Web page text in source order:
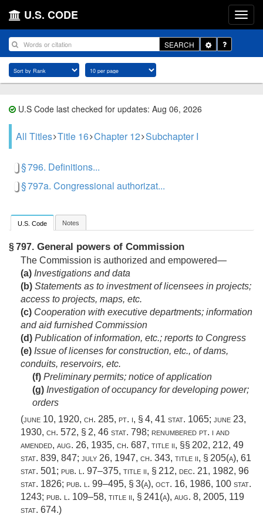
U.S. CODE
SEARCH
Toggle
Dropdown
U.S Code last checked for updates: Aug 06, 2026
All Titles Title 16 Chapter 12 Subchapter I
§ 796. Definitions...
§ 797a. Congressional authorizat...
U.S. Code Notes
§ 797. General powers of Commission
The Commission is authorized and empowered—
(a) Investigations and data
(b) Statements as to investment of licensees in projects;
access to projects, maps, etc.
(c) Cooperation with executive departments; information
and aid furnished Commission
(d) Publication of information, etc.; reports to Congress
(e) Issue of licenses for construction, etc., of dams,
conduits, reservoirs, etc.
(f) Preliminary permits; notice of application
(g) Investigation of occupancy for developing power;
orders
(june 10, 1920, ch. 285, pt. i, § 4, 41 stat. 1065; june 23,
1930, ch. 572, § 2, 46 stat. 798; renumbered pt. i and
amended, aug. 26, 1935, ch. 687, title ii, §§ 202, 212, 49
stat. 839, 847; july 26, 1947, ch. 343, title ii, § 205(a), 61
stat. 501; pub. l. 97–375, title ii, § 212, dec. 21, 1982, 96
stat. 1826; pub. l. 99–495, § 3(a), oct. 16, 1986, 100 stat.
1243; pub. l. 109–58, title ii, § 241(a), aug. 8, 2005, 119
stat. 674.)